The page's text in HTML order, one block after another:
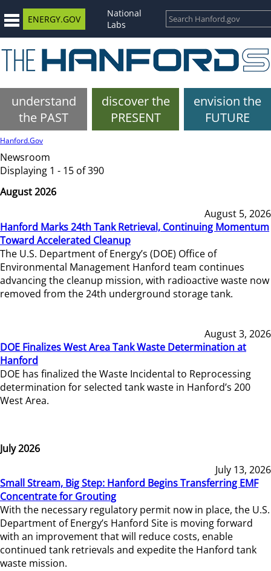
ENERGY.GOV
National
Labs
understand
the PAST
discover the
PRESENT
envision the
FUTURE
Hanford.Gov
Newsroom
Displaying 1 - 15 of 390
August 2026
August 5, 2026
Hanford Marks 24th Tank Retrieval, Continuing Momentum
Toward Accelerated Cleanup
The U.S. Department of Energy’s (DOE) Office of
Environmental Management Hanford team continues
advancing the cleanup mission, with radioactive waste now
removed from the 24th underground storage tank.
August 3, 2026
DOE Finalizes West Area Tank Waste Determination at
Hanford
DOE has finalized the Waste Incidental to Reprocessing
determination for selected tank waste in Hanford’s 200
West Area.
July 2026
July 13, 2026
Small Stream, Big Step: Hanford Begins Transferring EMF
Concentrate for Grouting
With the necessary regulatory permit now in place, the U.S.
Department of Energy’s Hanford Site is moving forward
with an improvement that will reduce costs, enable
continued tank retrievals and expedite the Hanford tank
waste mission.